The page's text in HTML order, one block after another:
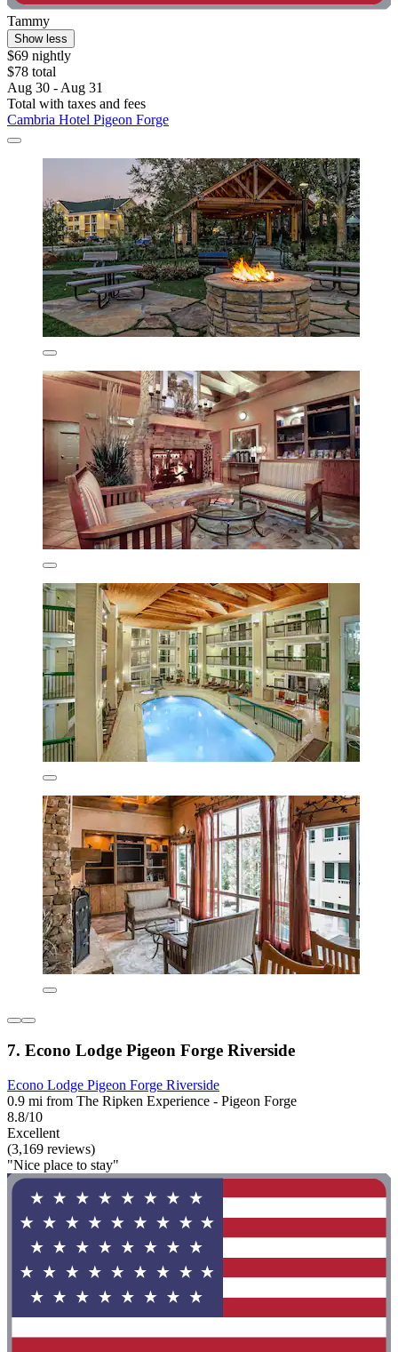
Tammy
Show less
$69 nightly
$78 total
Aug 30 - Aug 31
Total with taxes and fees
Cambria Hotel Pigeon Forge
7. Econo Lodge Pigeon Forge Riverside
Econo Lodge Pigeon Forge Riverside
0.9 mi from The Ripken Experience - Pigeon Forge
8.8/10
Excellent
(3,169 reviews)
"Nice place to stay"